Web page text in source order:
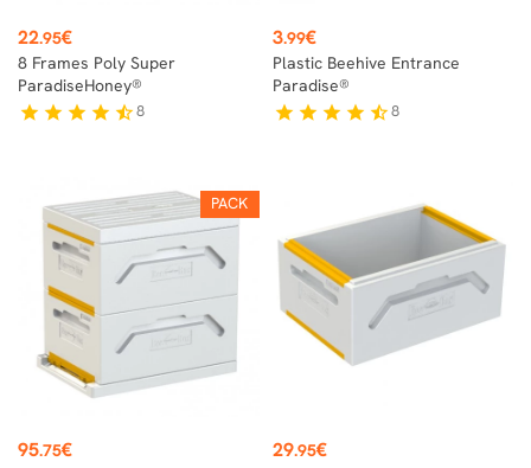
Price
22.95€
8 Frames Poly Super
ParadiseHoney®
star star star star star_half8
Price
3.99€
Plastic Beehive Entrance
Paradise®
star star star star star_half8
PACK
Price
95.75€ Price
29.95€